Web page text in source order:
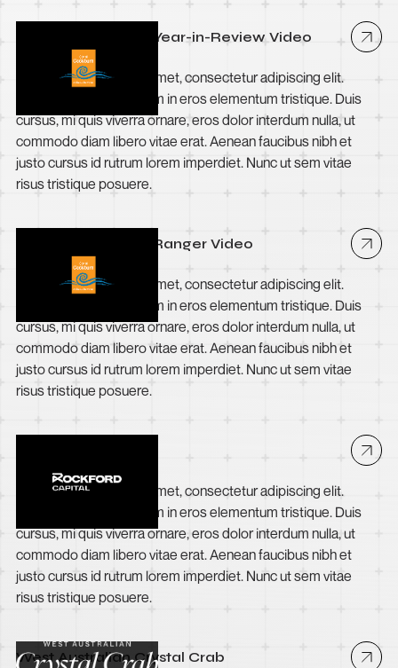
City of Cockburn - Year-in-Review Video
Lorem ipsum dolor sit amet, consectetur adipiscing elit.
Suspendisse varius enim in eros elementum tristique. Duis
cursus, mi quis viverra ornare, eros dolor interdum nulla, ut
commodo diam libero vitae erat. Aenean faucibus nibh et
justo cursus id rutrum lorem imperdiet. Nunc ut sem vitae
risus tristique posuere.
City of Cockburn - Ranger Video
Lorem ipsum dolor sit amet, consectetur adipiscing elit.
Suspendisse varius enim in eros elementum tristique. Duis
cursus, mi quis viverra ornare, eros dolor interdum nulla, ut
commodo diam libero vitae erat. Aenean faucibus nibh et
justo cursus id rutrum lorem imperdiet. Nunc ut sem vitae
risus tristique posuere.
Lorem ipsum dolor sit amet, consectetur adipiscing elit.
Suspendisse varius enim in eros elementum tristique. Duis
cursus, mi quis viverra ornare, eros dolor interdum nulla, ut
commodo diam libero vitae erat. Aenean faucibus nibh et
justo cursus id rutrum lorem imperdiet. Nunc ut sem vitae
risus tristique posuere.
West Australian Crystal Crab